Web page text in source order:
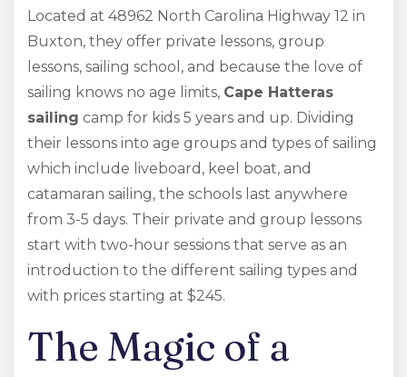
Located at 48962 North Carolina Highway 12 in
Buxton, they offer private lessons, group
lessons, sailing school, and because the love of
sailing knows no age limits, Cape Hatteras
sailing camp for kids 5 years and up. Dividing
their lessons into age groups and types of sailing
which include liveboard, keel boat, and
catamaran sailing, the schools last anywhere
from 3-5 days. Their private and group lessons
start with two-hour sessions that serve as an
introduction to the different sailing types and
with prices starting at $245.
The Magic of a